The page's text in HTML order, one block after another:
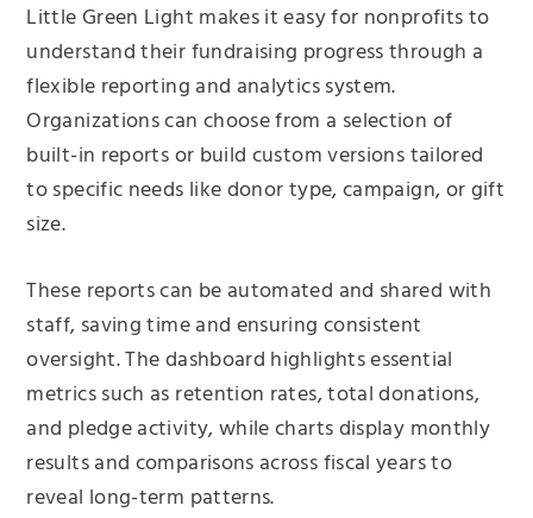
Little Green Light makes it easy for nonprofits to
understand their fundraising progress through a
flexible reporting and analytics system.
Organizations can choose from a selection of
built-in reports or build custom versions tailored
to specific needs like donor type, campaign, or gift
size.
These reports can be automated and shared with
staff, saving time and ensuring consistent
oversight. The dashboard highlights essential
metrics such as retention rates, total donations,
and pledge activity, while charts display monthly
results and comparisons across fiscal years to
reveal long-term patterns.